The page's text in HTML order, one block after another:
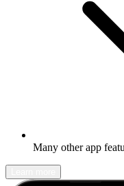
Many other app